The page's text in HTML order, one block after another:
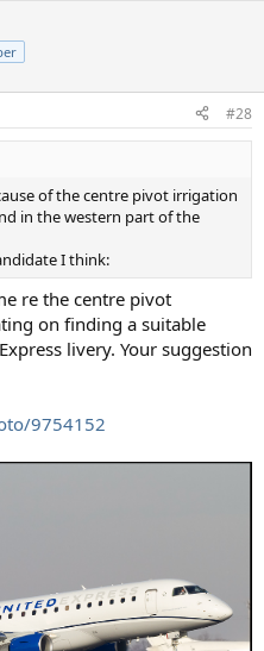
#28
of the centre pivot irrigation
in the western part of the
I think:
re the centre pivot
on finding a suitable
livery. Your suggestion
9754152